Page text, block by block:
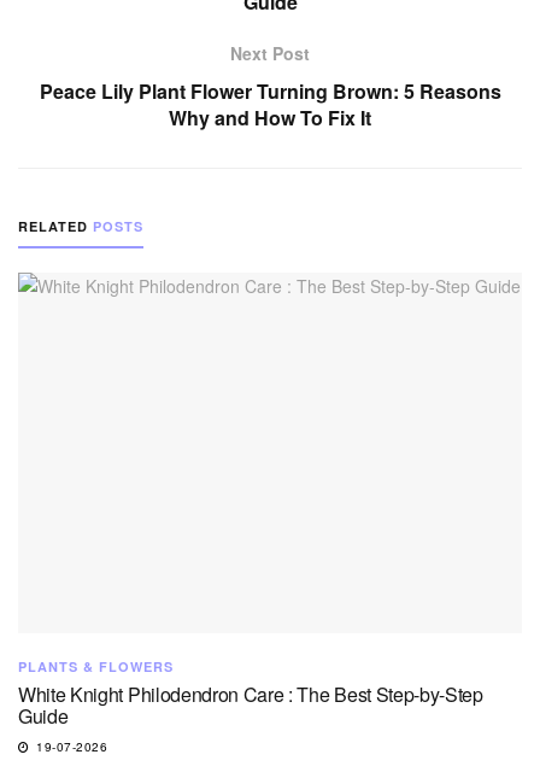
Next Post
Peace Lily Plant Flower Turning Brown: 5 Reasons
Why and How To Fix It
RELATED POSTS
PLANTS & FLOWERS
White Knight Philodendron Care : The Best Step-by-Step
Guide
19-07-2026